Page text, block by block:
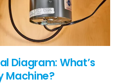
Diagram: What’s
Machine?